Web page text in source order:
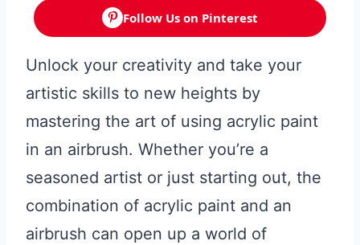
Follow Us on Pinterest
Unlock your creativity and take your
artistic skills to new heights by
mastering the art of using acrylic paint
in an airbrush. Whether you’re a
seasoned artist or just starting out, the
combination of acrylic paint and an
airbrush can open up a world of